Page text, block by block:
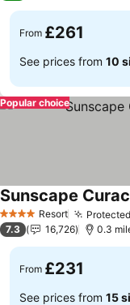
From £261
See prices from 10
Popular choice
4 Stars Resort
Sunscape
7.3 16,726 0.3
From £231
See prices from 15